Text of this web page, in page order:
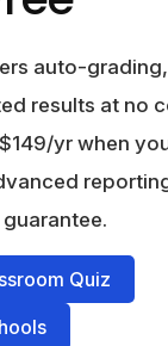
auto-
results at no
yrwhen
Quiz